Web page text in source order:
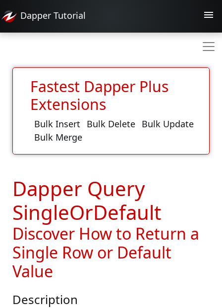
Dapper Tutorial
Fastest Dapper Plus
Extensions
Bulk Insert Bulk Delete Bulk Update
Bulk Merge
Dapper Query
SingleOrDefault
Discover How to Return a
Single Row or Default
Value
Description